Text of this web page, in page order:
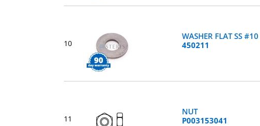
10
WASHER FLAT SS #10
450211
11
NUT
P003153041